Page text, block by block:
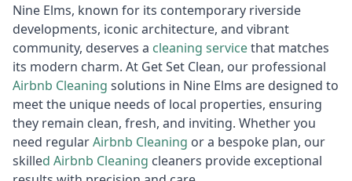
Nine Elms, known for its contemporary riverside
developments, iconic architecture, and vibrant
community, deserves a cleaning servicethat matches
its modern charm. At Get Set Clean, our professional
Airbnb Cleaning solutions in Nine Elms are designed to
meet the unique needs of local properties, ensuring
they remain clean, fresh, and inviting. Whether you
need regularAirbnb Cleaning or a bespoke plan, our
skilled Airbnb Cleaning cleaners provide exceptional